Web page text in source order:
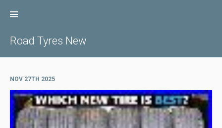
Road Tyres New
NOV 27TH 2025